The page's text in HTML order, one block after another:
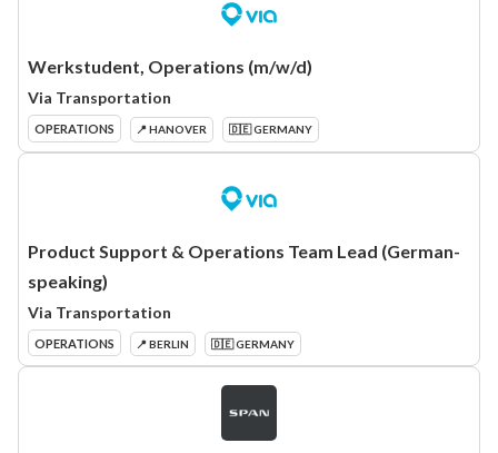
Werkstudent, Operations (m/w/d)
Via Transportation
OPERATIONS 📍 HANOVER 🇩🇪 GERMANY
Product Support & Operations Team Lead (German-
speaking)
Via Transportation
OPERATIONS 📍 BERLIN 🇩🇪 GERMANY